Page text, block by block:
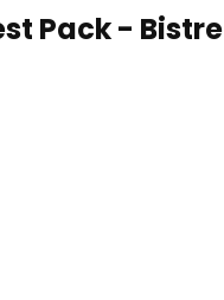
Pack - Bistre